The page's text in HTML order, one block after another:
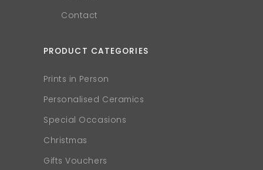
Contact
PRODUCT CATEGORIES
Prints in Person
Personalised Ceramics
Special Occasions
Christmas
Gifts Vouchers